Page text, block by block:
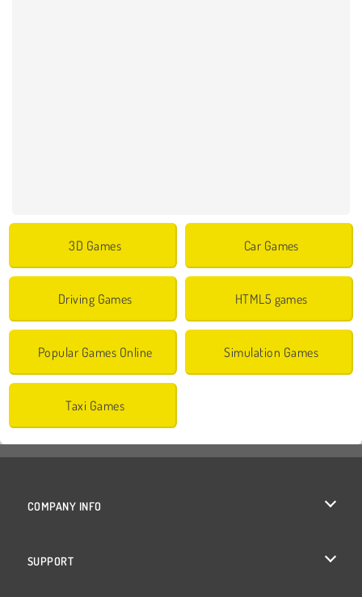
3D Games Car Games
Driving Games HTML5 games
Popular Games Online Simulation Games
Taxi Games
COMPANY INFO
SUPPORT